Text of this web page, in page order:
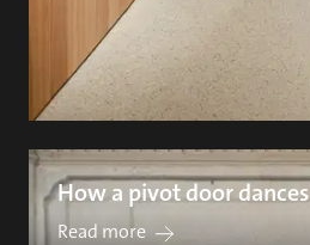
How a pivot door dances
Read more